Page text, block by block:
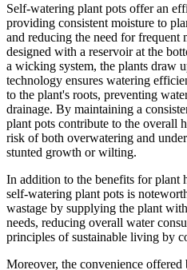
Self-watering plant pots offer an
providing consistent moisture to
and reducing the need for frequent
designed with a reservoir at the
a wicking system, the plants draw
technology ensures watering
to the plant's roots, preventing
drainage. By maintaining a
plant pots contribute to the overall
risk of both overwatering and
stunted growth or wilting.
In addition to the benefits for plant
self-watering plant pots is
wastage by supplying the plant
needs, reducing overall water
principles of sustainable living by
Moreover, the convenience offered